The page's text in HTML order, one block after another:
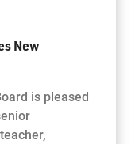
New
is pleased